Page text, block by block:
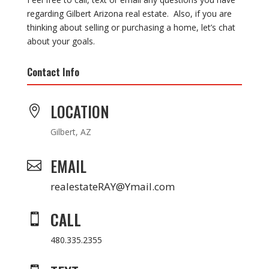
regarding Gilbert Arizona real estate. Also, if you are
thinking about selling or purchasing a home, let’s chat
about your goals.
Contact Info
 LOCATION
Gilbert, AZ
 EMAIL
realestateRAY@Ymail.com
 CALL
480.335.2355